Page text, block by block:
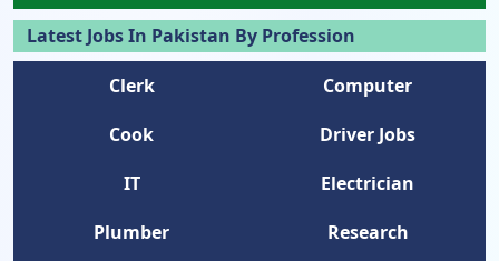
Latest Jobs In Pakistan By Profession
Clerk
Computer
Cook
Driver Jobs
IT
Electrician
Plumber
Research